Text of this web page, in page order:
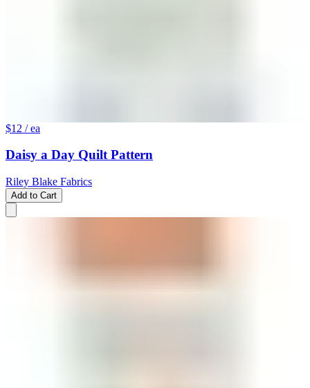
$12 / ea
Daisy a Day Quilt Pattern
Riley Blake Fabrics
Add to Cart